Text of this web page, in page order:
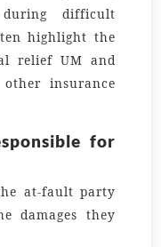
difficult
highlight the
relief UM and
insurance
for
at-fault party
damages they